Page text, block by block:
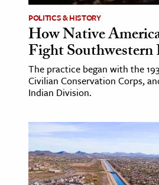
POLITICS & HISTORY
How Native
Fight Southwestern
The practice began with the
Civilian Conservation Corps,
Indian Division.